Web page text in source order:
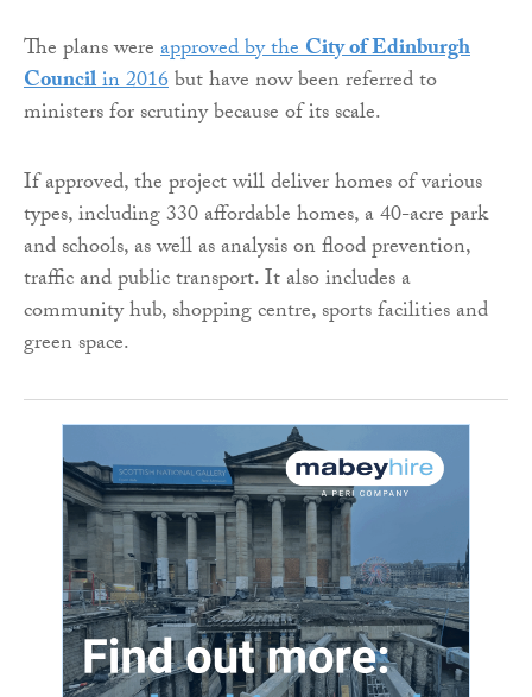
The plans wereapproved by theCity of Edinburgh
Councilin 2016but have now been referred to
ministers for scrutiny because of its scale.
If approved, the project will deliver homes of various
types, including 330 affordable homes, a 40-acre park
and schools, as well as analysis on flood prevention,
traffic and public transport. It also includes a
community hub, shopping centre, sports facilities and
green space.